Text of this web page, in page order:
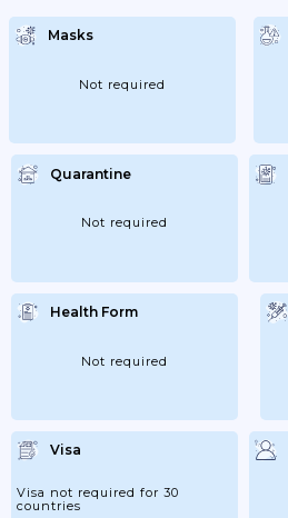
Masks
Not required
Quarantine
Not required
Health Form
Not required
Visa
Visa not required for 30
countries